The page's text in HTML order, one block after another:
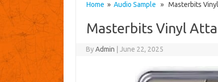
Home » Audio Sample » Masterbits Vinyl
Masterbits Vinyl
ByAdmin June 22, 2025